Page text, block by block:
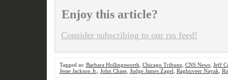
Enjoy this article?
Consider subscribing to our rss feed!
Tagged as: Barbara Hollingsworth Chicago Tribune, CNS News, Jeff
Jesse Jackson Jr.
John Chase, Judge James Zagel Raghuveer Nayak